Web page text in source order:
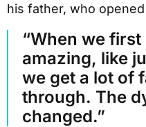
his father, who
“When we
amazing, like
we get a lot of
through. The
changed.”